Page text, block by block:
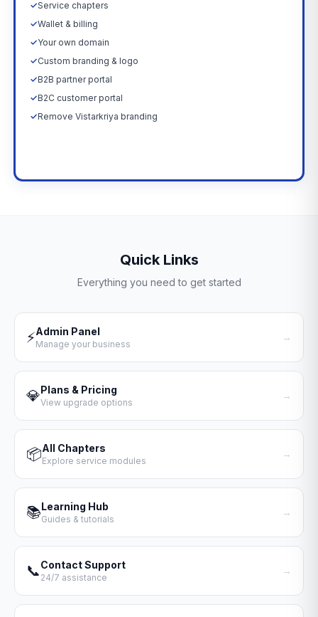
✓Service chapters
✓Wallet & billing
✓Your own domain
✓Custom branding & logo
✓B2B partner portal
✓B2C customer portal
✓Remove Vistarkriya branding
Quick Links
Everything you need to get started
⚡Admin Panel
Manage your business
→
💎Plans & Pricing
View upgrade options
→
📦All Chapters
Explore service modules
→
📚Learning Hub
Guides & tutorials
→
📞Contact Support
24/7 assistance
→